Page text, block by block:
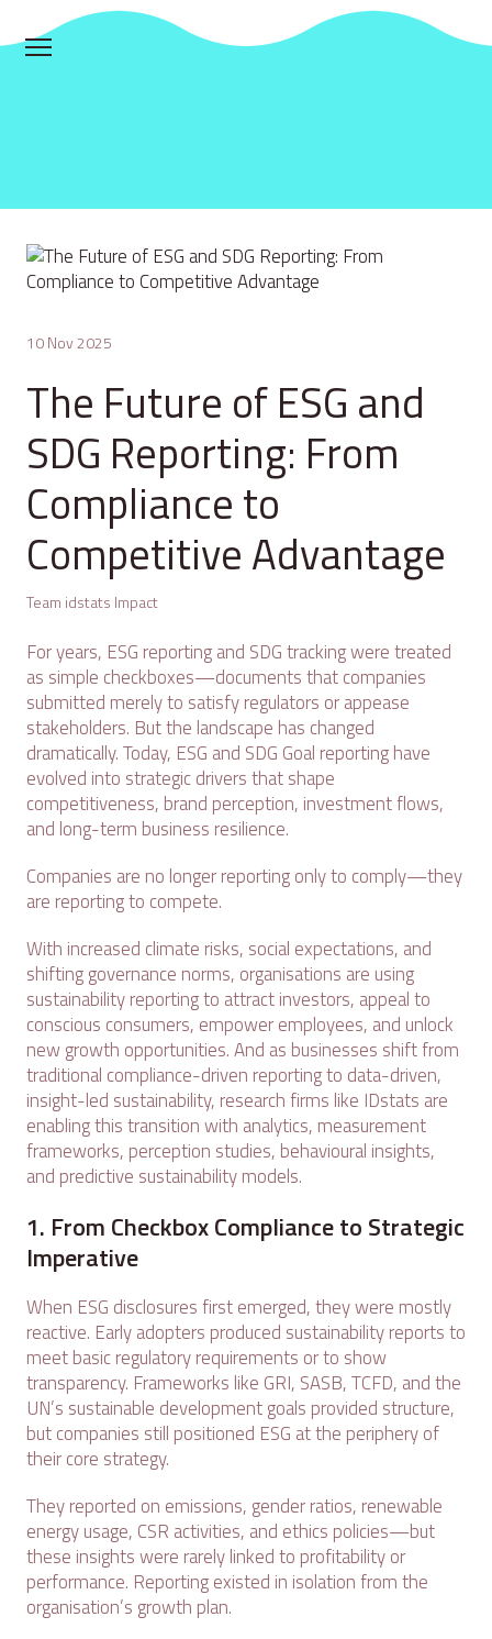
10 Nov 2025
The Future of ESG and
SDG Reporting: From
Compliance to
Competitive Advantage
Team idstats Impact
For years, ESG reporting and SDG tracking were treated
as simple checkboxes—documents that companies
submitted merely to satisfy regulators or appease
stakeholders. But the landscape has changed
dramatically. Today, ESG and SDG Goal reporting have
evolved into strategic drivers that shape
competitiveness, brand perception, investment flows,
and long-term business resilience.
Companies are no longer reporting only to comply—they
are reporting to compete.
With increased climate risks, social expectations, and
shifting governance norms, organisations are using
sustainability reporting to attract investors, appeal to
conscious consumers, empower employees, and unlock
new growth opportunities. And as businesses shift from
traditional compliance-driven reporting to data-driven,
insight-led sustainability, research firms like IDstats are
enabling this transition with analytics, measurement
frameworks, perception studies, behavioural insights,
and predictive sustainability models.
1. From Checkbox Compliance to Strategic
Imperative
When ESG disclosures first emerged, they were mostly
reactive. Early adopters produced sustainability reports to
meet basic regulatory requirements or to show
transparency. Frameworks like GRI, SASB, TCFD, and the
UN’s sustainable development goals provided structure,
but companies still positioned ESG at the periphery of
their core strategy.
They reported on emissions, gender ratios, renewable
energy usage, CSR activities, and ethics policies—but
these insights were rarely linked to profitability or
performance. Reporting existed in isolation from the
organisation’s growth plan.